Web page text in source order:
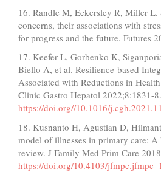
16. Randle M, Eckersley R, Miller L.
concerns, their associations with
for progress and the future. Futures
17. Keefer L, Gorbenko K,
Biello A, et al. Resilience-based
Associated with Reductions in
Clinic Gastro Hepatol 2022;8:1831-8.
https://doi.org//10.1016/
18. Kusnanto H, Agustian D,
model of illnesses in primary care: A
review. J Family Med Prim Care
https://doi.org/10.4103/